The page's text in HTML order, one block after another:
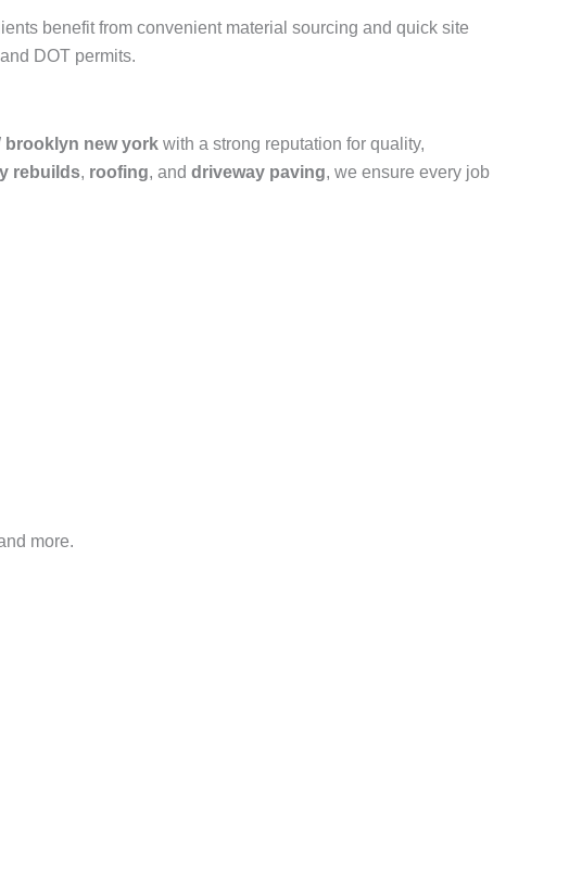
benefit from convenient material sourcing and quick site
DOT permits.
brooklyn new york with a strong reputation for quality,
rebuilds, roofing, and driveway paving, we ensure every job
more.